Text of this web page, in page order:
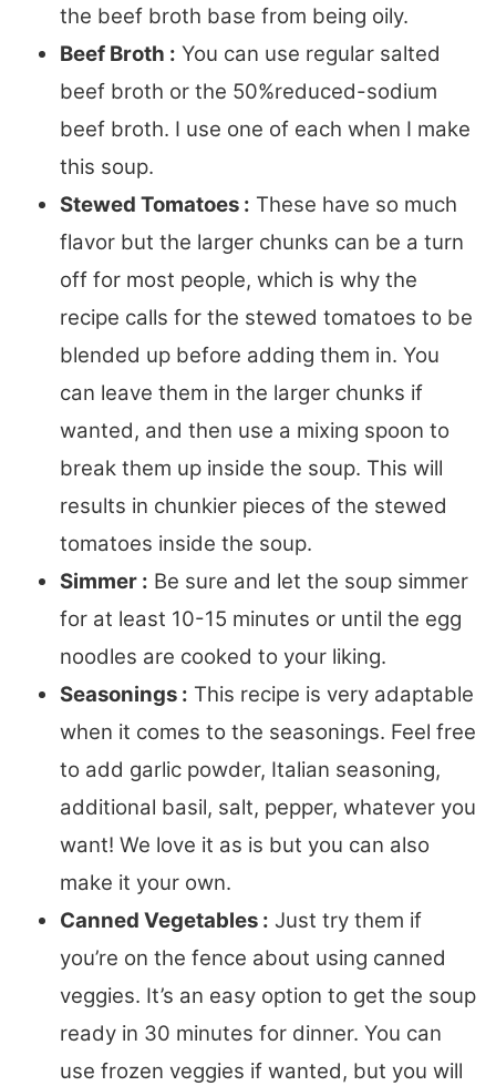
the beef broth base from being oily.
Beef Broth : You can use regular salted
beef broth or the 50%reduced-sodium
beef broth. I use one of each when I make
this soup.
Stewed Tomatoes : These have so much
flavor but the larger chunks can be a turn
off for most people, which is why the
recipe calls for the stewed tomatoes to be
blended up before adding them in. You
can leave them in the larger chunks if
wanted, and then use a mixing spoon to
break them up inside the soup. This will
results in chunkier pieces of the stewed
tomatoes inside the soup.
Simmer : Be sure and let the soup simmer
for at least 10-15 minutes or until the egg
noodles are cooked to your liking.
Seasonings : This recipe is very adaptable
when it comes to the seasonings. Feel free
to add garlic powder, Italian seasoning,
additional basil, salt, pepper, whatever you
want! We love it as is but you can also
make it your own.
Canned Vegetables : Just try them if
you’re on the fence about using canned
veggies. It’s an easy option to get the soup
ready in 30 minutes for dinner. You can
use frozen veggies if wanted, but you will